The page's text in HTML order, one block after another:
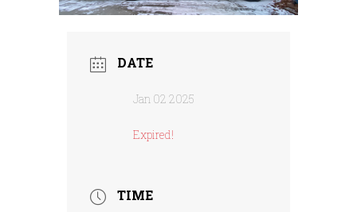
DATE
Jan 02 2025
Expired!
TIME